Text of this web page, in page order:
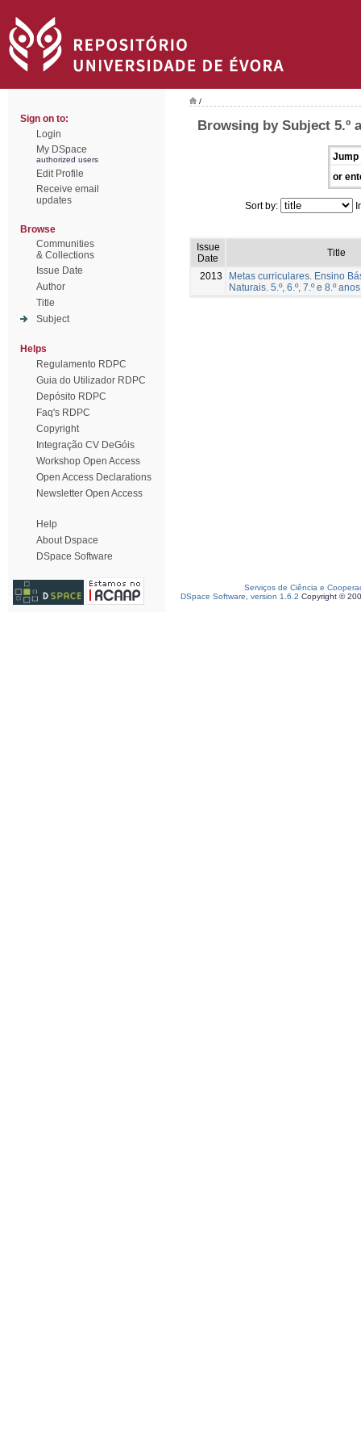
Sign on to:
Login
My DSpace
authorized users
Edit Profile
Receive email
updates
Browse
Communities
& Collections
Issue Date
Author
Title
Subject
Helps
Regulamento RDPC
Guia do Utilizador RDPC
Depósito RDPC
Faq's RDPC
Copyright
Integração CV DeGóis
Workshop Open Access
Open Access Declarations
Newsletter Open Access
Help
About Dspace
DSpace Software
/
Browsing by Subject 5.º
Jump
or
Sort by:
Issue
Date
Title
2013
Metas curriculares. Ensino
Naturais. 5.º, 6.º, 7.º e 8.º
Serviços de Ciência e
DSpace Software, version 1.6.2 Copyright ©